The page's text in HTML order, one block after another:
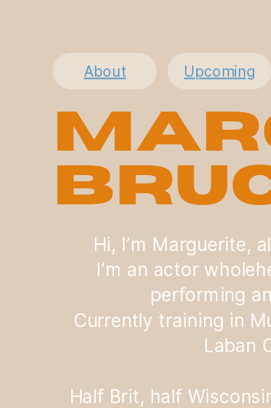
Hi, I’m Marguerite,
I’m an actor
performing
Currently training in
Laban
Half Brit, half
About Upcoming